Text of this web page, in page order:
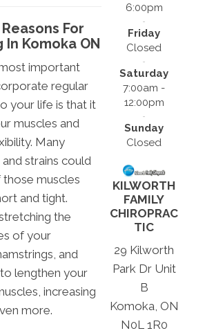
For
Komoka ON
important
regular
your life is that it
muscles and
Many
strains could
muscles
and tight.
the
of your
and
lengthen your
increasing
more.
6:00pm
Friday
Closed
Saturday
7:00am -
12:00pm
Sunday
Closed
KILWORTH
FAMILY
CHIROPRAC
TIC
29 Kilworth
Park Dr Unit
B
Komoka, ON
N0L 1R0